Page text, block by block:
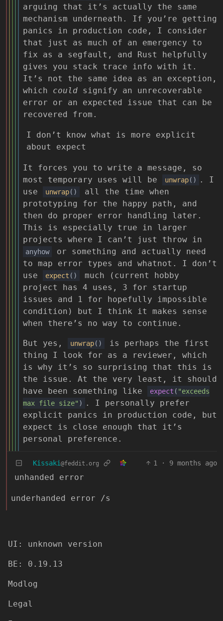
arguing that it’s actually the same
mechanism underneath. If you’re getting
panics in production code, I consider
that just as much of an emergency to
fix as a segfault, and Rust helpfully
gives you stack trace info with it.
It’s not the same idea as an exception,
which could signify an unrecoverable
error or an expected issue that can be
recovered from.
I don’t know what is more explicit
about expect
It forces you to write a message, so
most temporary uses will be
unwrap()
. I
use
unwrap()
all the time when
prototyping for the happy path, and
then do proper error handling later.
This is especially true in larger
projects where I can’t just throw in
anyhow
or something and actually need
to map error types and whatnot. I don’t
use
expect ()
much (current hobby
project has 4 uses, 3 for startup
issues and 1 for hopefully impossible
condition) but I think it makes sense
when there’s no way to continue.
But yes, unwrap()
is perhaps the first
thing I look for as a reviewer, which
is why it’s so surprising that this is
the issue. At the very least, it should
have been something like
expect ( "exceeds
max file size" )
. I personally prefer
explicit panics in production code, but
expect is close enough that it’s
personal preference.
Kissaki @feddit.org 1 · 9 months ago
unhanded error
underhanded error /s
UI: unknown version
BE: 0.19.13
Modlog
Legal